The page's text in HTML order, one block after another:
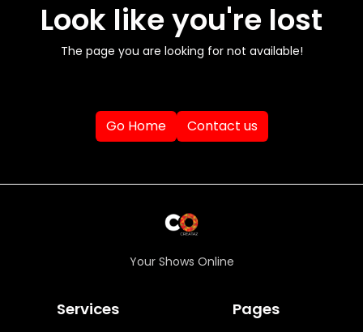
Look like you're lost
The page you are looking for not available!
Go Home Contact us
Your Shows Online
Services Pages